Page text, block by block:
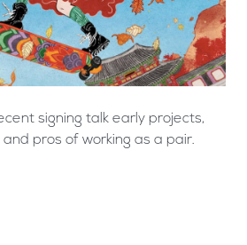
signing talk early projects,
pros of working as a pair.